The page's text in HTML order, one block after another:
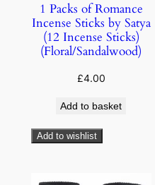
1 Packs of Romance
Incense Sticks by Satya
(12 Incense Sticks)
(Floral/Sandalwood)
£4.00
Add to basket
Add to wishlist